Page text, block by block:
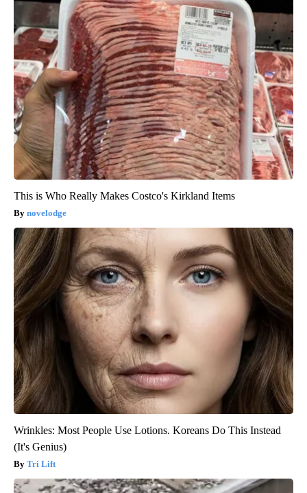
This is Who Really Makes Costco's Kirkland Items
novelodge
Wrinkles: Most People Use Lotions. Koreans Do This Instead
(It's Genius)
Tri Lift